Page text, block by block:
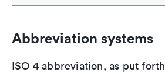
Abbreviation systems
ISO 4 abbreviation, as put